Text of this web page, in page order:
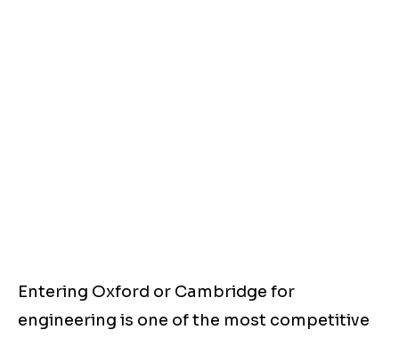
Entering Oxford or Cambridge for
engineering is one of the most competitive